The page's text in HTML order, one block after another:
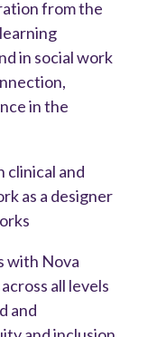
from the
in social work
in the
clinical and
as a designer
with Nova
all levels
and